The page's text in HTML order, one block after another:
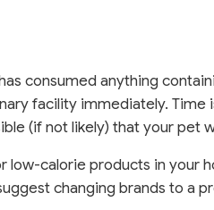
consumed anything
facility immediately.
(if not likely) that your pet
low-calorie products in your
changing brands to a